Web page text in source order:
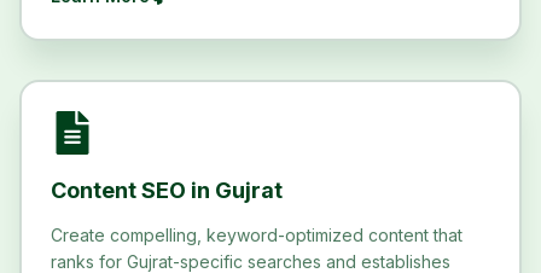
Content SEO in Gujrat
Create compelling, keyword-optimized content that
ranks for Gujrat-specific searches and establishes